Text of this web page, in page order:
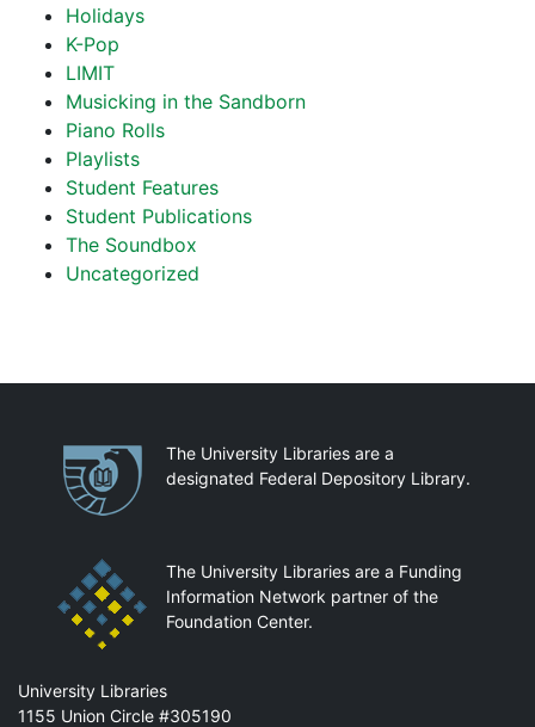
Holidays
K-Pop
LIMIT
Musicking in the Sandborn
Piano Rolls
Playlists
Student Features
Student Publications
The Soundbox
Uncategorized
PartnershipsThe University Libraries are a
designated Federal Depository Library.
The University Libraries are a Funding
Information Network partner of the
Foundation Center.
Mail
University Libraries
1155 Union Circle #305190